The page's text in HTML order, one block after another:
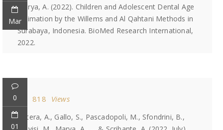
Mar
Marya, A. (2022). Children and Adolescent Dental Age
Estimation by the Willems and Al Qahtani Methods in
Surabaya, Indonesia. BioMed Research International,
2022.
0
01
818 Views
Butera, A., Gallo, S., Pascadopoli, M., Sfondrini, B.,